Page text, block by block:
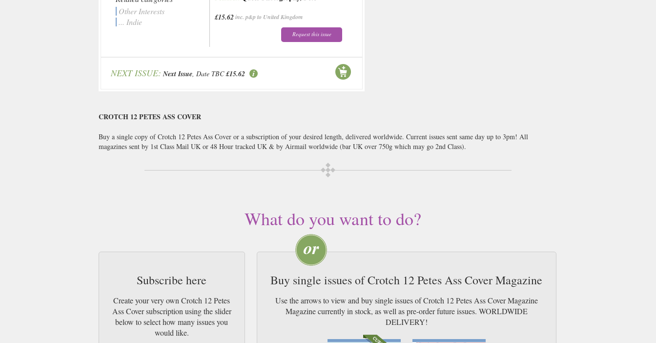
Other Interests
... Indie
£15.62inc. p&p to United Kingdom
Request this issue
NEXT ISSUE: Next Issue, Date TBC £15.62
CROTCH 12 PETES ASS COVER
Buy a single copy of Crotch 12 Petes Ass Cover or a subscription of your desired length, delivered worldwide. Current issues sent same day up to 3pm! All
magazines sent by 1st Class Mail UK or 48 Hour tracked UK & by Airmail worldwide (bar UK over 750g which may go 2nd Class).
What do you want to do?
Subscribe here
Create your very own Crotch 12 Petes
Ass Cover subscription using the slider
below to select how many issues you
would like.
Buy single issues of Crotch 12 Petes Ass Cover Magazine
Use the arrows to view and buy single issues of Crotch 12 Petes Ass Cover Magazine
Magazine currently in stock, as well as pre-order future issues. WORLDWIDE
DELIVERY!